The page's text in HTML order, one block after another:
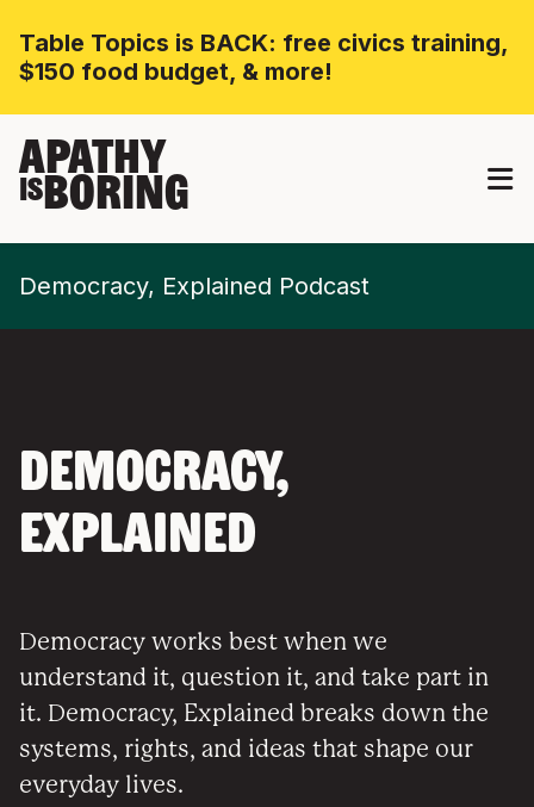
Table Topics is BACK: free civics training,
$150 food budget, & more!
APATHY
ISBORING
Democracy, Explained Podcast
DEMOCRACY,
EXPLAINED
Democracy works best when we
understand it, question it, and take part in
it. Democracy, Explained breaks down the
systems, rights, and ideas that shape our
everyday lives.